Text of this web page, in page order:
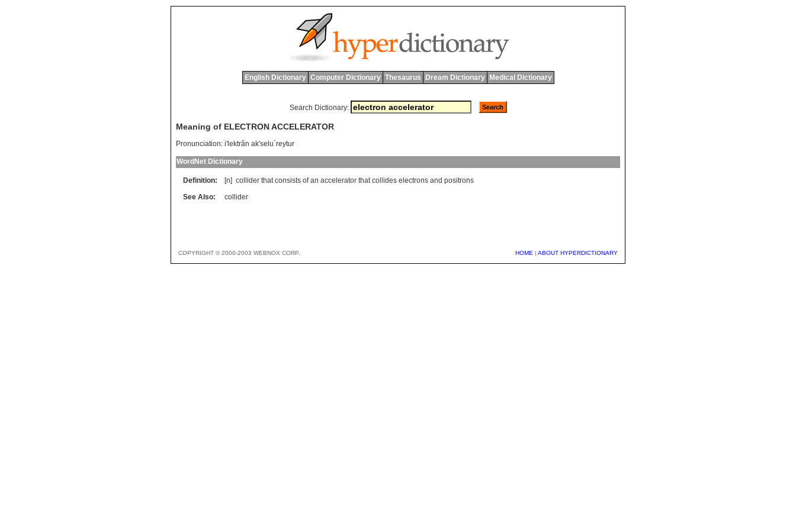
English Dictionary Computer Dictionary Thesaurus Dream Dictionary Medical Dictionary
Search Dictionary:
Meaning of ELECTRON ACCELERATOR
Pronunciation: i'lektrân ak'selu`reytur
WordNet Dictionary
Definition: [n] collider that consists of an accelerator that collides electrons and positrons
See Also:
collider
COPYRIGHT © 2000-2003 WEBNOX CORP. HOME | ABOUT HYPERDICTIONARY